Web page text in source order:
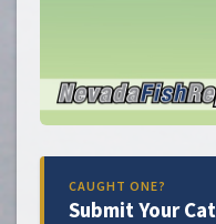
CAUGHT ONE?
Submit Your